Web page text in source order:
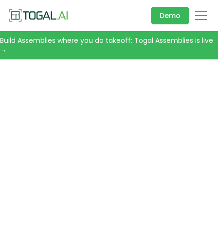
Demo
Build Assemblies where you do takeoff: Togal Assemblies is live
→